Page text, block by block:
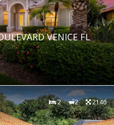
VENICE FL
2 2 2146